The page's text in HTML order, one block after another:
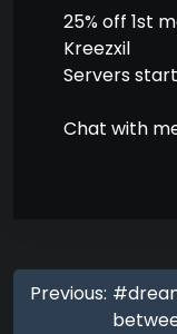
25% off 1st
Kreezxil
Servers
Chat with
Previous: